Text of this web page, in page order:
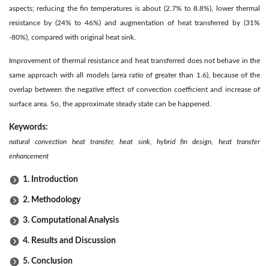
aspects; reducing the fin temperatures is about (2.7% to 8.8%), lower thermal
resistance by (24% to 46%) and augmentation of heat transferred by (31%
-80%), compared with original heat sink.
Improvement of thermal resistance and heat transferred does not behave in the
same approach with all models (area ratio of greater than 1.6), because of the
overlap between the negative effect of convection coefficient and increase of
surface area. So, the approximate steady state can be happened.
Keywords:
natural convection heat transfer, heat sink, hybrid fin design, heat transfer
enhancement
1. Introduction
2. Methodology
3. Computational Analysis
4. Results and Discussion
5. Conclusion